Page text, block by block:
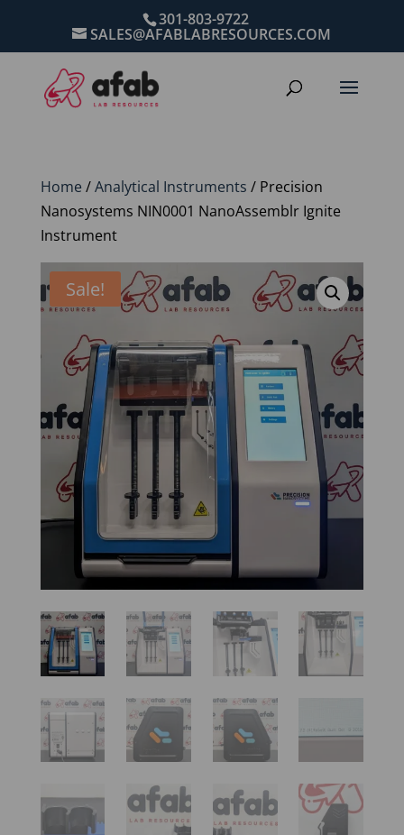
301-803-9722
SALES@AFABLABRESOURCES.COM
Home /Analytical Instruments / Precision
Nanosystems NIN0001 NanoAssemblr Ignite
Instrument
Sale!